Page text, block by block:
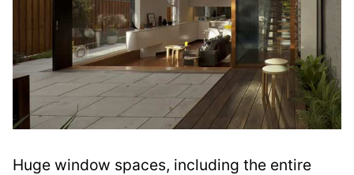
Huge window spaces, including the entire